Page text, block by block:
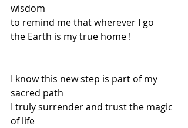
wisdom
to remind me that wherever I go
the Earth is my true home !
I know this new step is part of my
sacred path
I truly surrender and trust the magic
of life